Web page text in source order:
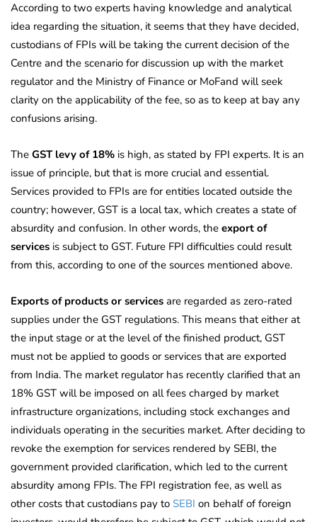
According to two experts having knowledge and analytical
idea regarding the situation, it seems that they have decided,
custodians of FPIs will be taking the current decision of the
Centre and the scenario for discussion up with the market
regulator and the Ministry of Finance or MoFand will seek
clarity on the applicability of the fee, so as to keep at bay any
confusions arising.
The GST levy of 18% is high, as stated by FPI experts. It is an
issue of principle, but that is more crucial and essential.
Services provided to FPIs are for entities located outside the
country; however, GST is a local tax, which creates a state of
absurdity and confusion. In other words, the export of
services is subject to GST. Future FPI difficulties could result
from this, according to one of the sources mentioned above.
Exports of products or services are regarded as zero-rated
supplies under the GST regulations. This means that either at
the input stage or at the level of the finished product, GST
must not be applied to goods or services that are exported
from India. The market regulator has recently clarified that an
18% GST will be imposed on all fees charged by market
infrastructure organizations, including stock exchanges and
individuals operating in the securities market. After deciding to
revoke the exemption for services rendered by SEBI, the
government provided clarification, which led to the current
absurdity among FPIs. The FPI registration fee, as well as
other costs that custodians pay to SEBI on behalf of foreign